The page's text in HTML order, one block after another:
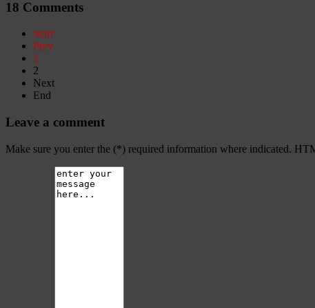
18 Comments
Start
Prev
1
2
Next
End
Leave a comment
Make sure you enter the (*) required information where indicated.